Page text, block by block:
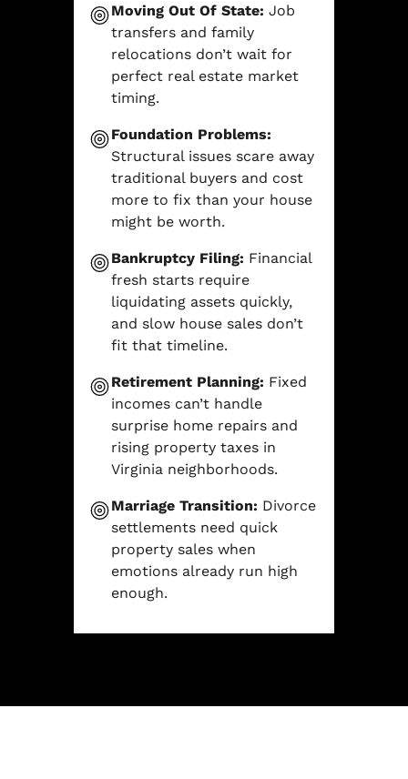
Moving Out Of State: Job
transfers and family
relocations don’t wait for
perfect real estate market
timing.
Foundation Problems:
Structural issues scare away
traditional buyers and cost
more to fix than your house
might be worth.
Bankruptcy Filing: Financial
fresh starts require
liquidating assets quickly,
and slow house sales don’t
fit that timeline.
Retirement Planning: Fixed
incomes can’t handle
surprise home repairs and
rising property taxes in
Virginia neighborhoods.
Marriage Transition: Divorce
settlements need quick
property sales when
emotions already run high
enough.